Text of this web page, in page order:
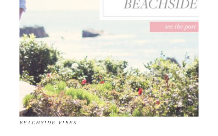
BEACHSIDE VIBES